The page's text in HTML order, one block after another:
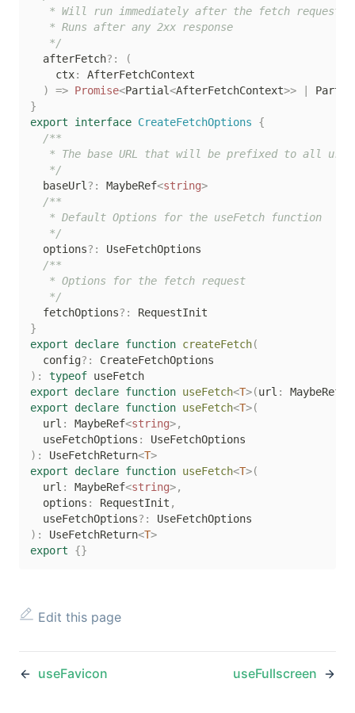
* Will run immediately after the fetch request
   * Runs after any 2xx response
   */
  afterFetch
? :
(
    ctx
:
AfterFetchContext
)
=> Promise<Partial<AfterFetchContext>>
}
export
interface CreateFetchOptions
{
/**
   * The base URL that will be prefixed to all urls
   */
  baseUrl
? : MaybeRef<string>
/**
   * Default Options for the useFetch function
   */
  options
? :
UseFetchOptions
/**
   * Options for the fetch request
   */
  fetchOptions
? :
}
export
declare function createFetch(
  config
? :
) : typeof
useFetch
export
declare function useFetch<T>(url : MaybeRef
export
declare function useFetch<T>(
  url
: MaybeRef<string>,
  useFetchOptions
:
) : UseFetchReturn<T>
export
declare function useFetch<T>(
  url
: MaybeRef<string>,
  options
: RequestInit ,
  useFetchOptions
? :
) : UseFetchReturn<T>
export
{}
Edit this page
useFavicon useFullscreen